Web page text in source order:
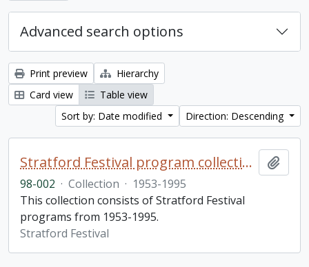
Advanced search options
Print preview
Hierarchy
Card view
Table view
Sort by: Date modified
Direction: Descending
Stratford Festival program collection
98-002 · Collection · 1953-1995
This collection consists of Stratford Festival
programs from 1953-1995.
Stratford Festival